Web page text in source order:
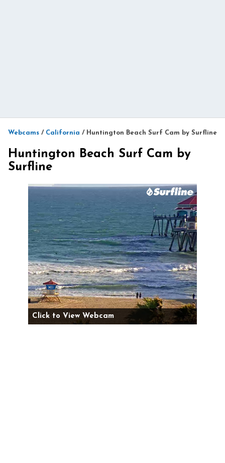
Webcams / California / Huntington Beach Surf Cam by Surfline
Huntington Beach Surf Cam by
Surfline
Click to View Webcam